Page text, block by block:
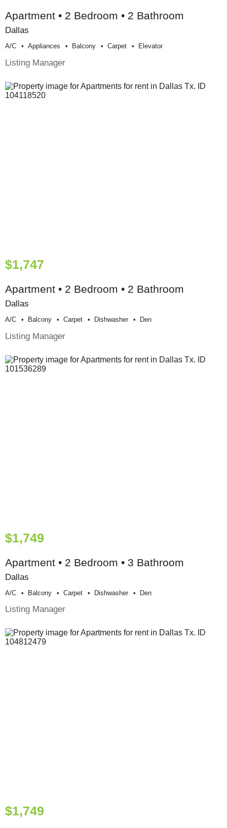
Apartment • 2 Bedroom • 2 Bathroom
Dallas
A/c Appliances Balcony Carpet Elevator
Listing Manager
$1,747
Apartment • 2 Bedroom • 2 Bathroom
Dallas
A/c Balcony Carpet Dishwasher Den
Listing Manager
$1,749
Apartment • 2 Bedroom • 3 Bathroom
Dallas
A/c Balcony Carpet Dishwasher Den
Listing Manager
$1,749